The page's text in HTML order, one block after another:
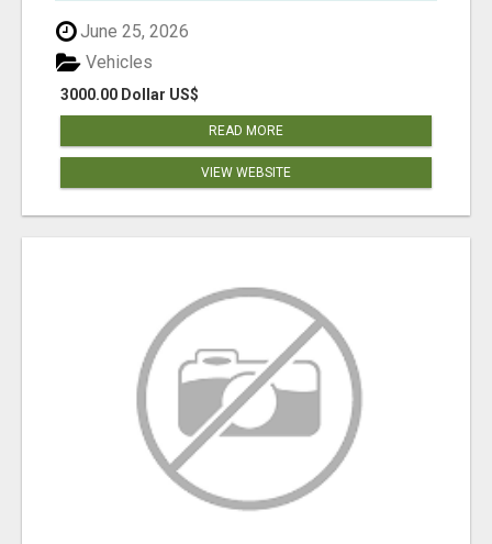
June 25, 2026
3000.00 Dollar US$
Vehicles
READ MORE
VIEW WEBSITE